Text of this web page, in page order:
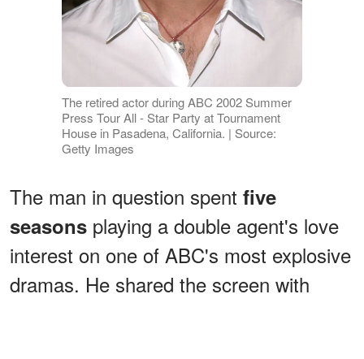
The retired actor during ABC 2002 Summer
Press Tour All - Star Party at Tournament
House in Pasadena, California. | Source:
Getty Images
The man in question spent five
seasons playing a double agent's love
interest on one of ABC's most explosive
dramas. He shared the screen with